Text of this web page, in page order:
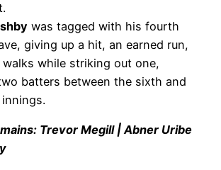
was tagged with his fourth
giving up a hit, an earned run,
while striking out one,
batters between the sixth and
Trevor Megill | Abner Uribe